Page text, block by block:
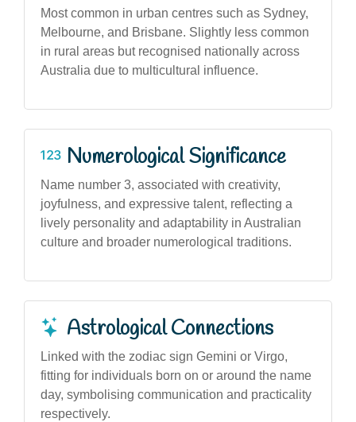
Most common in urban centres such as Sydney,
Melbourne, and Brisbane. Slightly less common
in rural areas but recognised nationally across
Australia due to multicultural influence.
Numerological Significance
Name number 3, associated with creativity,
joyfulness, and expressive talent, reflecting a
lively personality and adaptability in Australian
culture and broader numerological traditions.
Astrological Connections
Linked with the zodiac sign Gemini or Virgo,
fitting for individuals born on or around the name
day, symbolising communication and practicality
respectively.